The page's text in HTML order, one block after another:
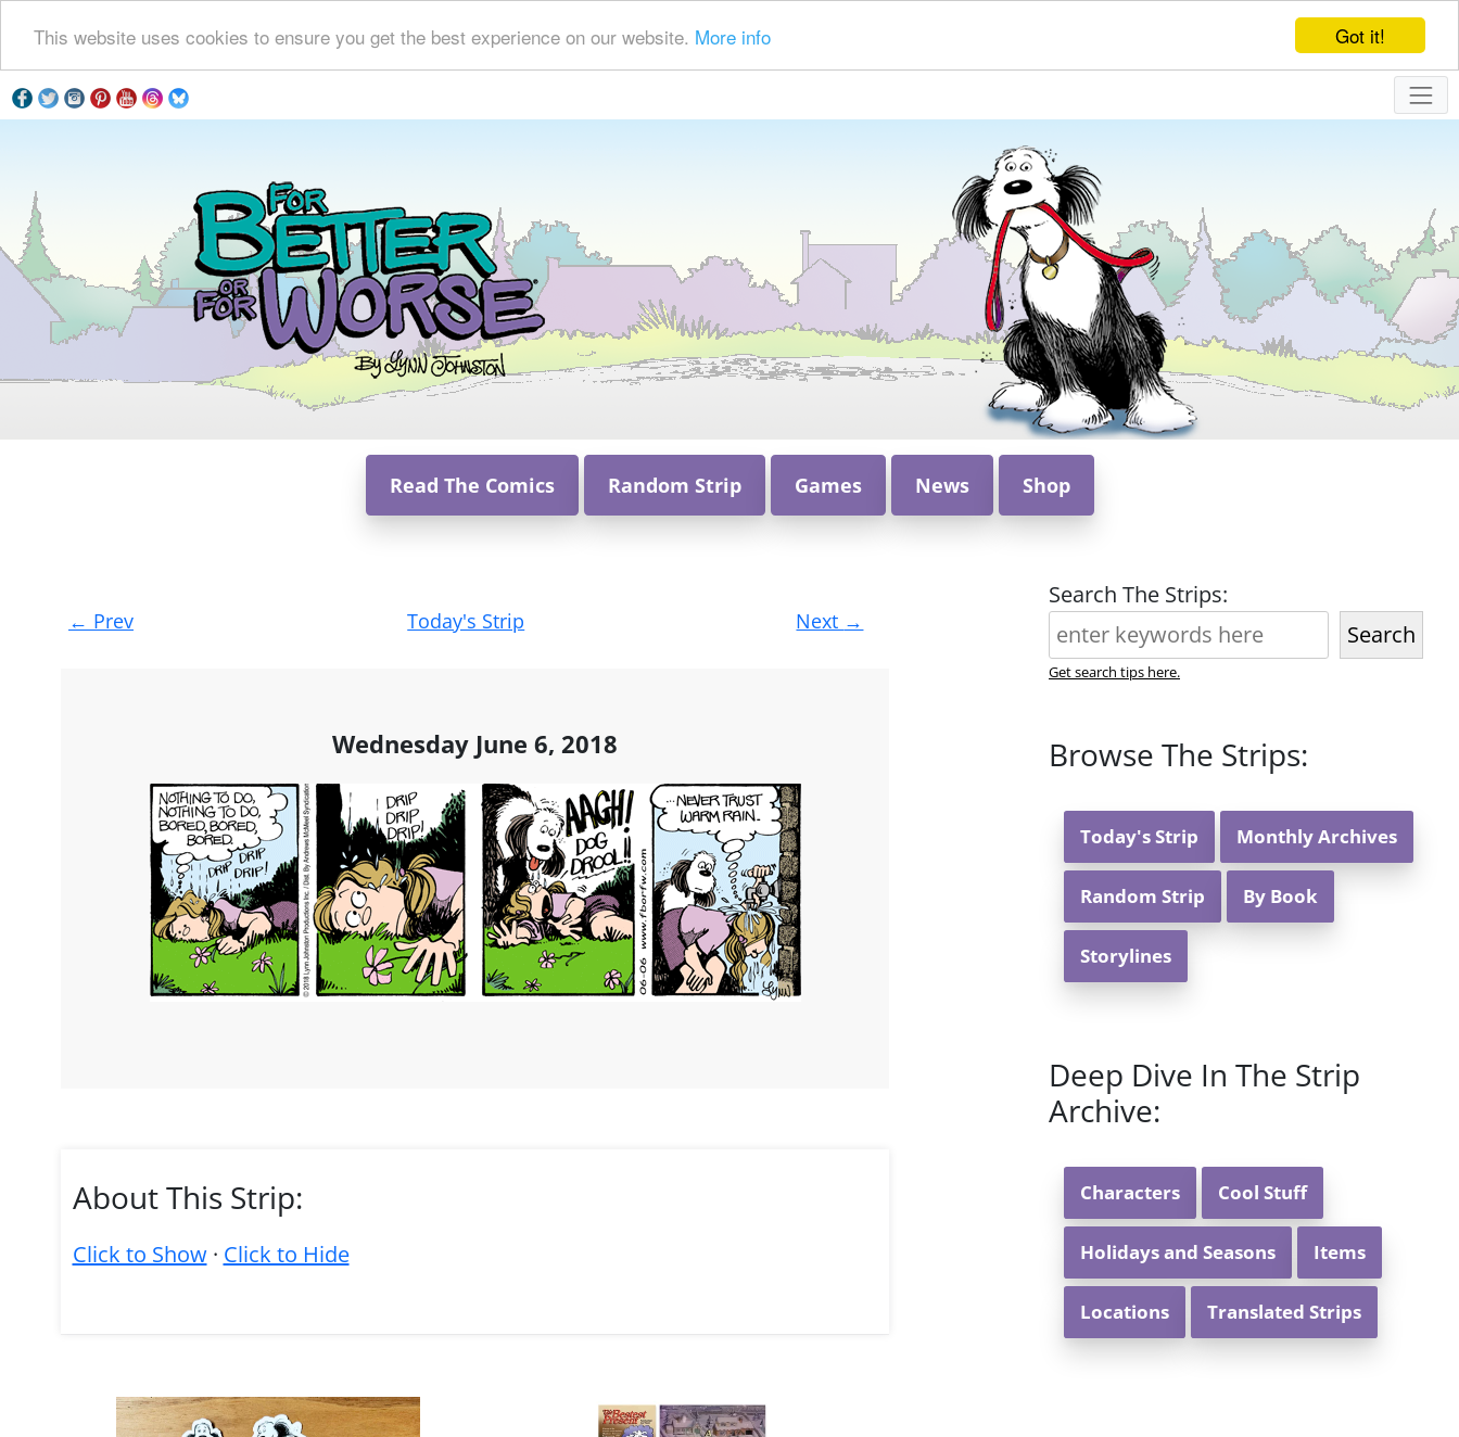
Got it!
This website uses cookies to ensure you get the best experience on our website. More info
Read The Comics Random Strip Games News Shop
Post
navigation
← Prev Today's Strip Next →
Wednesday June 6, 2018
About This Strip:
Click to Show· Click to Hide
Search The Strips:
Search
Get search tips here.
Browse The Strips:
Today's Strip Monthly Archives
Random Strip By Book
Storylines
Deep Dive In The Strip
Archive:
Characters Cool Stuff
Holidays and Seasons Items
Locations Translated Strips